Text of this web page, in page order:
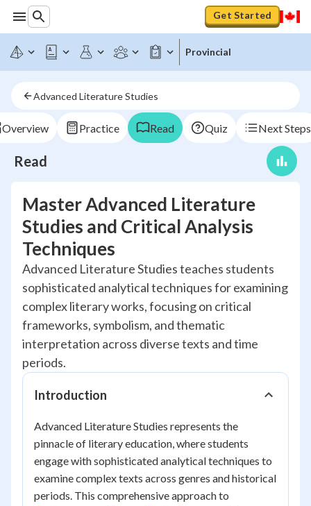
Get Started
Provincial
Advanced Literature Studies
Overview Practice Read Quiz Next Steps
Read
Master Advanced Literature
Studies and Critical Analysis
Techniques
Advanced Literature Studies teaches students
sophisticated analytical techniques for examining
complex literary works, focusing on critical
frameworks, symbolism, and thematic
interpretation across diverse texts and time
periods.
Introduction
Advanced Literature Studies represents the
pinnacle of literary education, where students
engage with sophisticated analytical techniques to
examine complex texts across genres and historical
periods. This comprehensive approach to